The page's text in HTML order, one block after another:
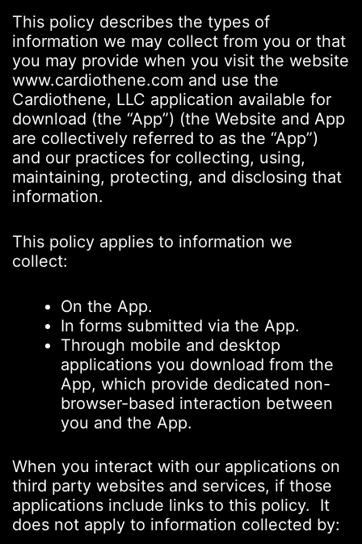
This policy describes the types of
information we may collect from you or that
you may provide when you visit the website
www.cardiothene.com and use the
Cardiothene, LLC application available for
download (the “App”) (the Website and App
are collectively referred to as the “App”)
and our practices for collecting, using,
maintaining, protecting, and disclosing that
information.
This policy applies to information we
collect:
On the App.
In forms submitted via the App.
Through mobile and desktop
applications you download from the
App, which provide dedicated non-
browser-based interaction between
you and the App.
When you interact with our applications on
third party websites and services, if those
applications include links to this policy. It
does not apply to information collected by: